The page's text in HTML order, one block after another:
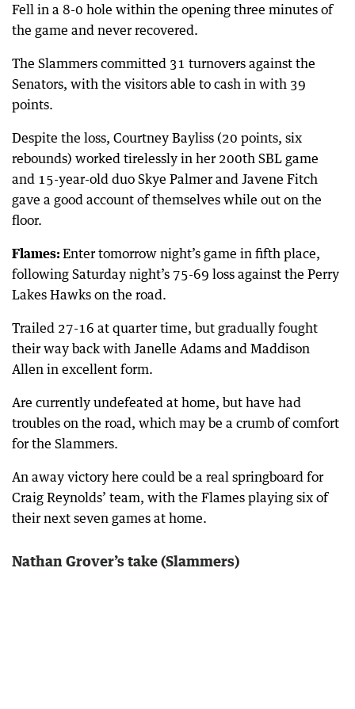
Fell in a 8-0 hole within the opening three minutes of
the game and never recovered.
The Slammers committed 31 turnovers against the
Senators, with the visitors able to cash in with 39
points.
Despite the loss, Courtney Bayliss (20 points, six
rebounds) worked tirelessly in her 200th SBL game
and 15-year-old duo Skye Palmer and Javene Fitch
gave a good account of themselves while out on the
floor.
Flames: Enter tomorrow night’s game in fifth place,
following Saturday night’s 75-69 loss against the Perry
Lakes Hawks on the road.
Trailed 27-16 at quarter time, but gradually fought
their way back with Janelle Adams and Maddison
Allen in excellent form.
Are currently undefeated at home, but have had
troubles on the road, which may be a crumb of comfort
for the Slammers.
An away victory here could be a real springboard for
Craig Reynolds’ team, with the Flames playing six of
their next seven games at home.
Nathan Grover’s take (Slammers)